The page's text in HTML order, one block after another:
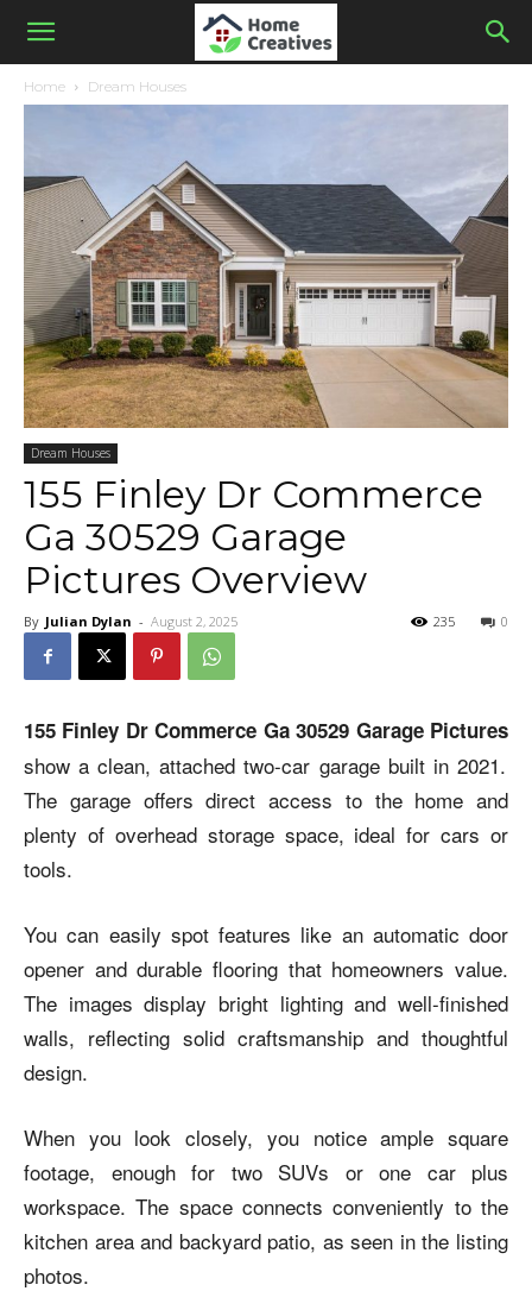
Home Dream Houses
Dream Houses
155 Finley Dr Commerce
Ga 30529 Garage
Pictures Overview
By Julian Dylan - August 2, 2025 0
235
155 Finley Dr Commerce Ga 30529 Garage Pictures
show a clean, attached two-car garage built in 2021.
The garage offers direct access to the home and
plenty of overhead storage space, ideal for cars or
tools.
You can easily spot features like an automatic door
opener and durable flooring that homeowners value.
The images display bright lighting and well-finished
walls, reflecting solid craftsmanship and thoughtful
design.
When you look closely, you notice ample square
footage, enough for two SUVs or one car plus
workspace. The space connects conveniently to the
kitchen area and backyard patio, as seen in the listing
photos.